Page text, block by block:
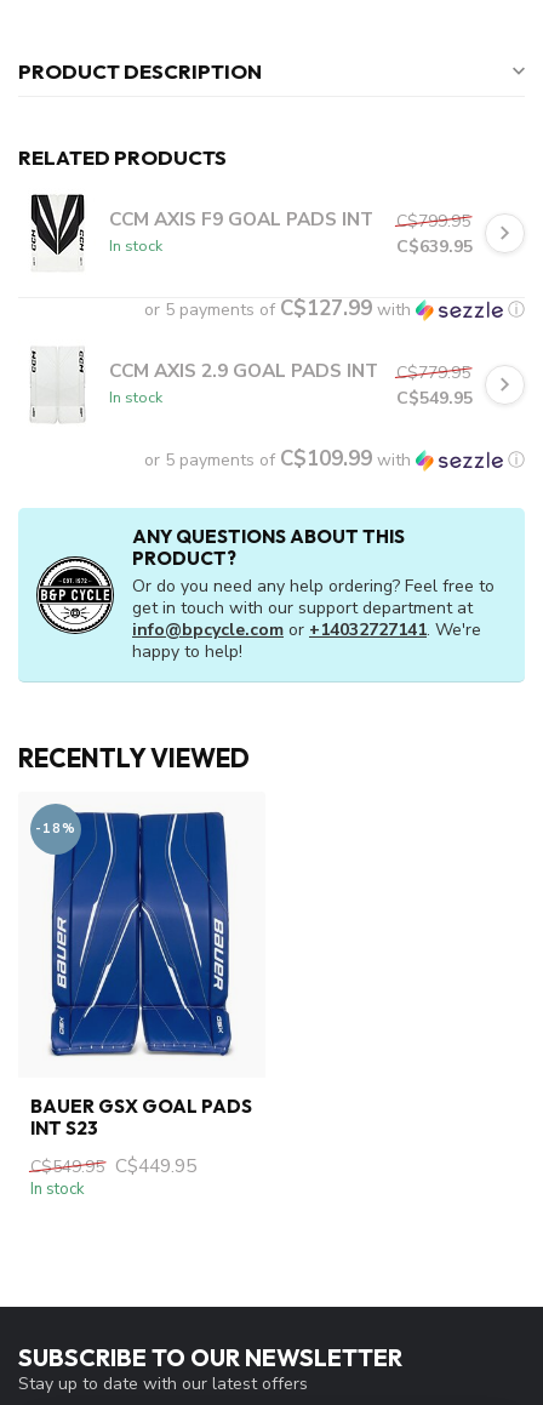
PRODUCT DESCRIPTION
RELATED PRODUCTS
CCM AXIS F9 GOAL PADS INT
In stock
C$799.95
C$639.95
or 5 payments of C$127.99 with ⓘ
CCM AXIS 2.9 GOAL PADS INT
In stock
C$779.95
C$549.95
or 5 payments of C$109.99 with ⓘ
ANY QUESTIONS ABOUT THIS
PRODUCT?
Or do you need any help ordering? Feel free to
get in touch with our support department at
info@bpcycle.com or +14032727141. We're
happy to help!
RECENTLY VIEWED
-18%
BAUER GSX GOAL PADS
INT S23
C$549.95 C$449.95
In stock
SUBSCRIBE TO OUR NEWSLETTER
Stay up to date with our latest offers